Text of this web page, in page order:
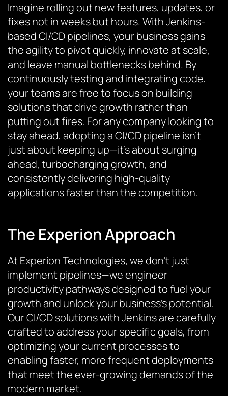
Imagine rolling out new features, updates, or
fixes not in weeks but hours. With Jenkins-
based CI/CD pipelines, your business gains
the agility to pivot quickly, innovate at scale,
and leave manual bottlenecks behind. By
continuously testing and integrating code,
your teams are free to focus on building
solutions that drive growth rather than
putting out fires. For any company looking to
stay ahead, adopting a CI/CD pipeline isn’t
just about keeping up—it’s about surging
ahead, turbocharging growth, and
consistently delivering high-quality
applications faster than the competition.
The Experion Approach
At Experion Technologies, we don’t just
implement pipelines—we engineer
productivity pathways designed to fuel your
growth and unlock your business’s potential.
Our CI/CD solutions with Jenkins are carefully
crafted to address your specific goals, from
optimizing your current processes to
enabling faster, more frequent deployments
that meet the ever-growing demands of the
modern market.